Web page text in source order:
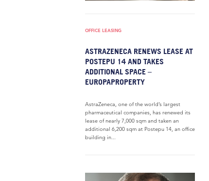
OFFICE LEASING
ASTRAZENECA RENEWS LEASE AT
POSTEPU 14 AND TAKES
ADDITIONAL SPACE –
EUROPAPROPERTY
AstraZeneca, one of the world’s largest
pharmaceutical companies, has renewed its
lease of nearly 7,000 sqm and taken an
additional 6,200 sqm at Postepu 14, an office
building in...